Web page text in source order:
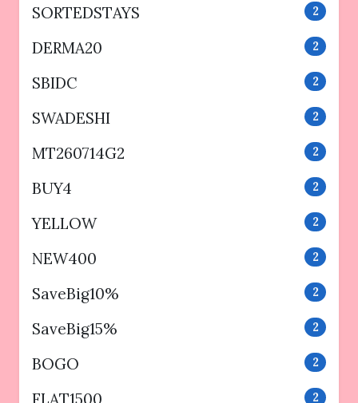
SORTEDSTAYS 2
DERMA20 2
SBIDC 2
SWADESHI 2
MT260714G2 2
BUY4 2
YELLOW 2
NEW400 2
SaveBig10% 2
SaveBig15% 2
BOGO 2
FLAT1500 2